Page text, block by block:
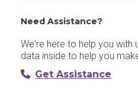
Need Assistance?
We're here to help you with
data inside to help you
Get Assistance